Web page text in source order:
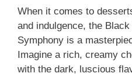
When it comes to
and indulgence, the
Symphony is a
Imagine a rich, creamy
with the dark, luscious